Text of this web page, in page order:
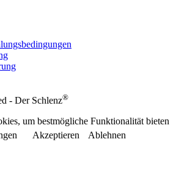
- Der Schlenz®
um bestmögliche Funktionalität bieten
Akzeptieren
Ablehnen